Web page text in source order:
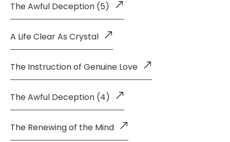
The Awful Deception (5)
A Life Clear As Crystal
The Instruction of Genuine Love
The Awful Deception (4)
The Renewing of the Mind